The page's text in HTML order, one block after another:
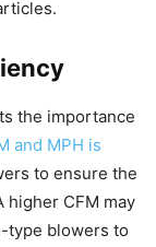
the importance
and MPH is
to ensure the
higher CFM may
type blowers to